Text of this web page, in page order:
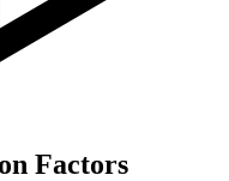
Factors